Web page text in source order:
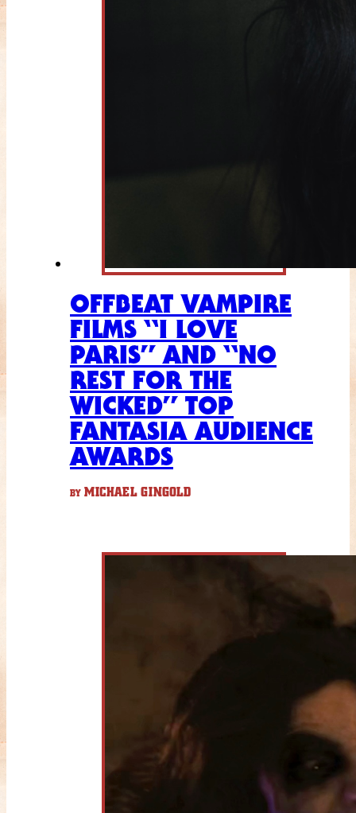
OFFBEAT VAMPIRE
FILMS “I LOVE
PARIS” AND “NO
REST FOR THE
WICKED” TOP
FANTASIA AUDIENCE
AWARDS
BY MICHAEL GINGOLD